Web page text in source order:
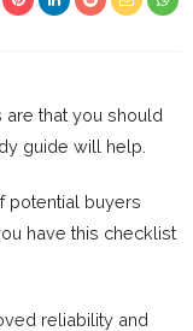
that you should
guide will help.
potential buyers
have this checklist
reliability and